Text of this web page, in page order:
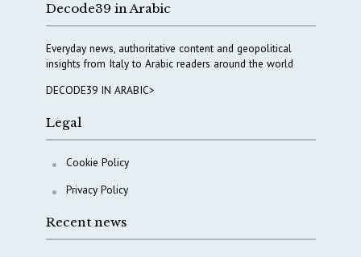
Decode39 in Arabic
Everyday news, authoritative content and geopolitical
insights from Italy to Arabic readers around the world
DECODE39 IN ARABIC>
Legal
Cookie Policy
Privacy Policy
Recent news